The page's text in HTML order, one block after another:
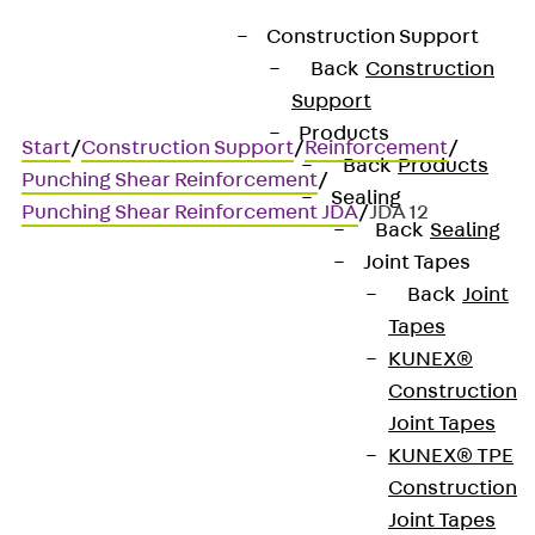
Construction Support
Back Construction
Support
Products
Back Products
Sealing
Back Sealing
Joint Tapes
Back Joint
Tapes
KUNEX®
Construction
Joint Tapes
KUNEX® TPE
Construction
Joint Tapes
Start/Construction Support/Reinforcement/
Punching Shear Reinforcement/
Punching Shear Reinforcement JDA/JDA 12
transmitting high shear